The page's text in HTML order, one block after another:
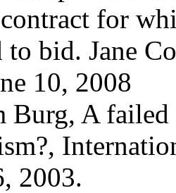
for
to bid. Jane
10, 2008
Burg, A
2003.